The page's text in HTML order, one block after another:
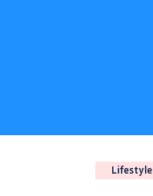
Lifestyle